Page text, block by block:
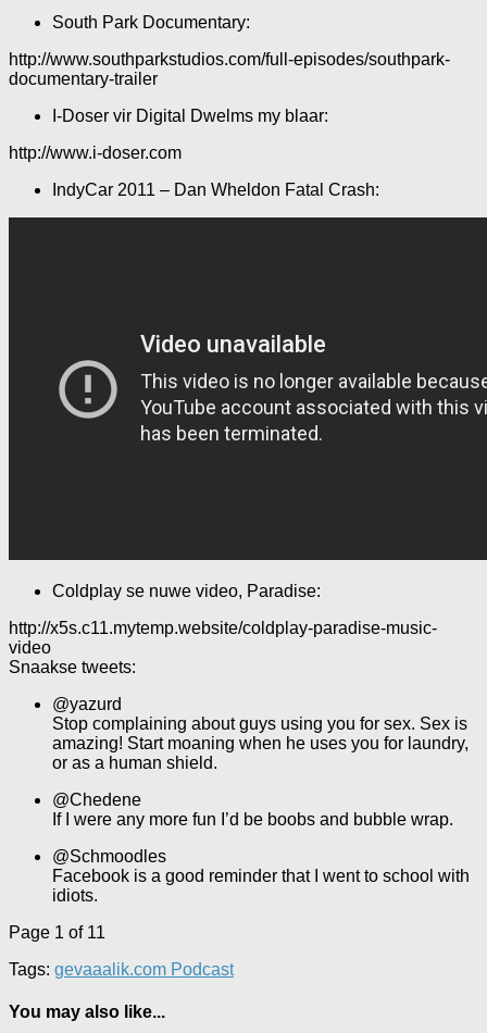
South Park Documentary:
http://www.southparkstudios.com/full-episodes/southpark-
documentary-trailer
I-Doser vir Digital Dwelms my blaar:
http://www.i-doser.com
IndyCar 2011 – Dan Wheldon Fatal Crash:
Coldplay se nuwe video, Paradise:
http://x5s.c11.mytemp.website/coldplay-paradise-music-
video
Snaakse tweets:
@yazurd
Stop complaining about guys using you for sex. Sex is
amazing! Start moaning when he uses you for laundry,
or as a human shield.
@Chedene
If I were any more fun I’d be boobs and bubble wrap.
@Schmoodles
Facebook is a good reminder that I went to school with
idiots.
Page 1 of 11
Tags: gevaaalik.com Podcast
You may also like...